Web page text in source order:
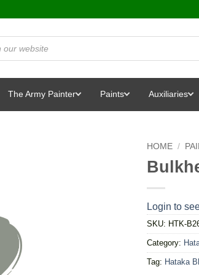
The Army Painter Paints Auxiliaries
HOME /
Login to
SKU: HTK-
Category:
Tag: Hataka